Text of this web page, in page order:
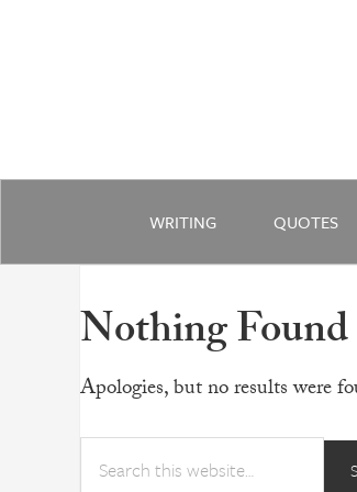
WRITING QUOTES
Nothing Found
Apologies, but no results were